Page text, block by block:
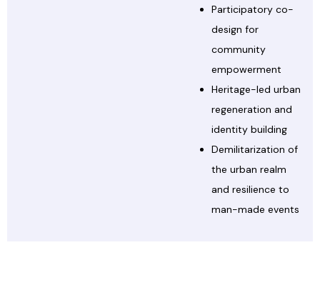
Participatory co-
design for
community
empowerment
Heritage-led urban
regeneration and
identity building
Demilitarization of
the urban realm
and resilience to
man-made events